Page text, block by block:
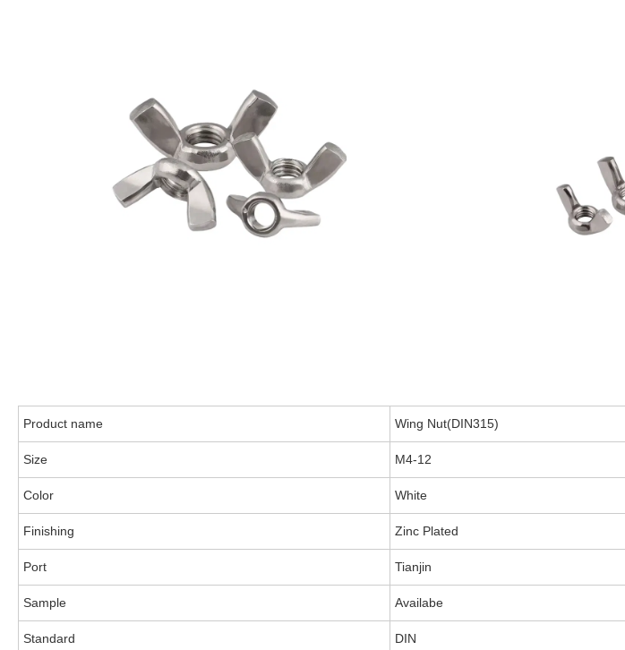
Product name Wing Nut(DIN315)
Size M4-12
Color White
Finishing Zinc Plated
Port Tianjin
Sample Availabe
Standard DIN